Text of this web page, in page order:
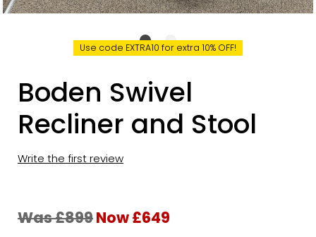
Use code EXTRA10 for extra 10% OFF!
Boden Swivel
Recliner and Stool
Write the first review
Was £899Now £649